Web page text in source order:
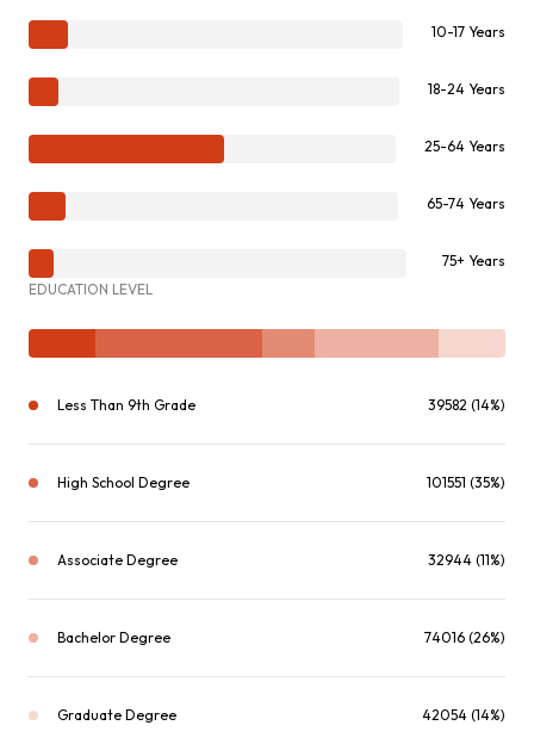
10-17 Years
18-24 Years
25-64 Years
65-74 Years
75+ Years
EDUCATION LEVEL
Less Than 9th Grade 39582 (14%)
High School Degree 101551 (35%)
Associate Degree 32944 (11%)
Bachelor Degree 74016 (26%)
Graduate Degree 42054 (14%)